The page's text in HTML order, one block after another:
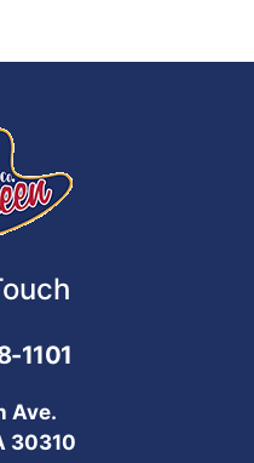
1101
Ave.
30310